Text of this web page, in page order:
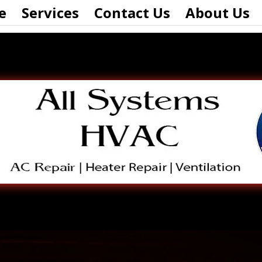
Services Contact Us About Us